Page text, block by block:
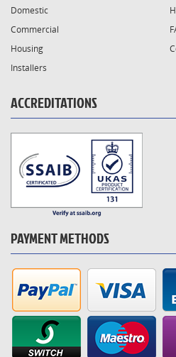
Domestic
Commercial
Housing
Installers
ACCREDITATIONS
PAYMENT METHODS